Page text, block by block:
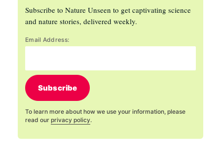
Subscribe to Nature Unseen to get captivating science
and nature stories, delivered weekly.
Email Address:
Subscribe
To learn more about how we use your information, please
read our privacy policy.